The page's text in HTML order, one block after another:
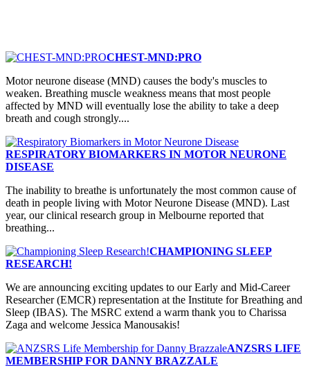
CHEST-MND:PRO
Motor neurone disease (MND) causes the body's muscles to
weaken. Breathing muscle weakness means that most people
affected by MND will eventually lose the ability to take a deep
breath and cough strongly....
RESPIRATORY BIOMARKERS IN MOTOR NEURONE
DISEASE
The inability to breathe is unfortunately the most common cause of
death in people living with Motor Neurone Disease (MND). Last
year, our clinical research group in Melbourne reported that
breathing...
CHAMPIONING SLEEP
RESEARCH!
We are announcing exciting updates to our Early and Mid-Career
Researcher (EMCR) representation at the Institute for Breathing and
Sleep (IBAS). The MSRC extend a warm thank you to Charissa
Zaga and welcome Jessica Manousakis!
ANZSRS LIFE
MEMBERSHIP FOR DANNY BRAZZALE